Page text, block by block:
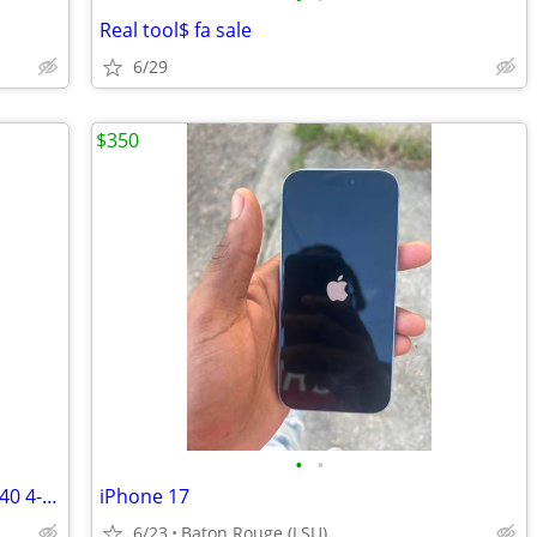
Real tool$ fa sale
6/29
Golden Technologies Companion II GC340 4- Wheel Mobility Scooter - Like New , wi
• •
iPhone 17
$350